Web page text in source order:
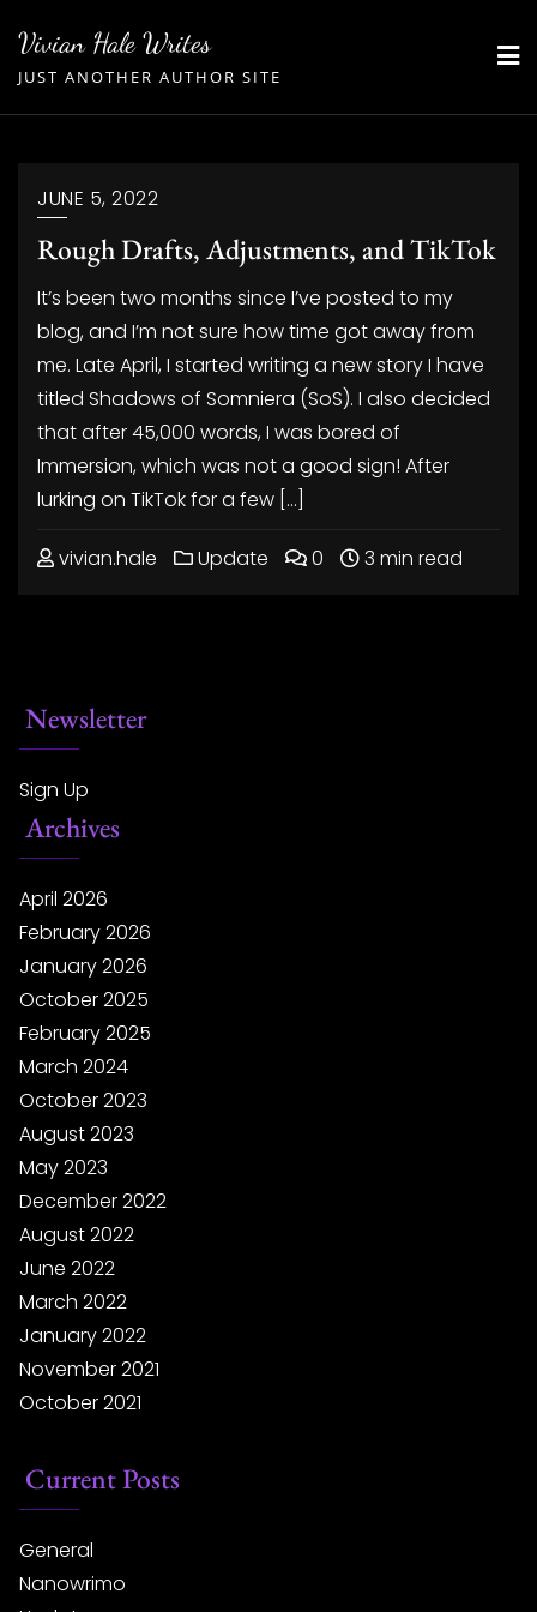
content
Vivian Hale Writes
JUST ANOTHER AUTHOR SITE
JUNE 5, 2022
Rough Drafts, Adjustments, and TikTok
It’s been two months since I’ve posted to my
blog, and I’m not sure how time got away from
me. Late April, I started writing a new story I have
titled Shadows of Somniera (SoS). I also decided
that after 45,000 words, I was bored of
Immersion, which was not a good sign! After
lurking on TikTok for a few […]
vivian.hale Update 0 3 min read
Newsletter
Sign Up
Archives
April 2026
February 2026
January 2026
October 2025
February 2025
March 2024
October 2023
August 2023
May 2023
December 2022
August 2022
June 2022
March 2022
January 2022
November 2021
October 2021
Current Posts
General
Nanowrimo